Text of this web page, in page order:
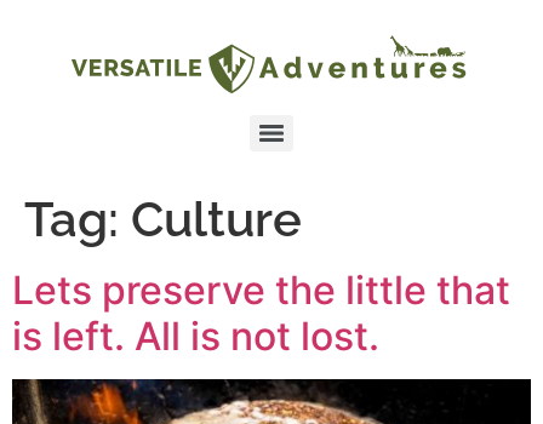
Tag: Culture
Lets preserve the little that
is left. All is not lost.